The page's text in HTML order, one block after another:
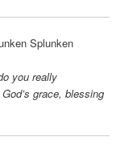
Splunken
you really
grace, blessing